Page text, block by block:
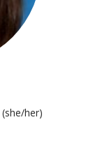
(she/her)